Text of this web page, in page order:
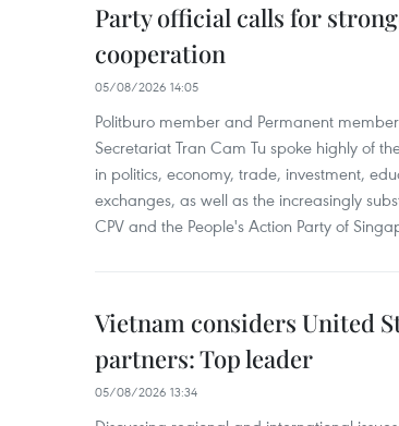
Party official calls for
cooperation
05/08/2026 14:05
Politburo member and Permanent
Secretariat Tran Cam Tu spoke highly of
in politics, economy, trade, investment,
exchanges, as well as the increasingly
CPV and the People's Action Party of
Vietnam considers United
partners: Top leader
05/08/2026 13:34